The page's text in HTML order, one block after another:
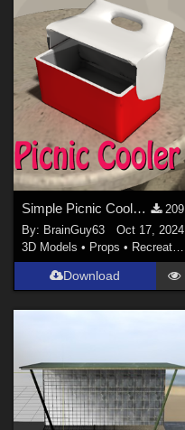
Simple Picnic Cooler Prop for Poser
209
By: BrainGuy63
Oct 17, 2024
3D Models • Props • Recreational
Download